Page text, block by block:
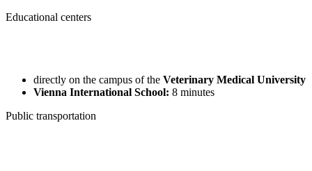
Educational centers
directly on the campus of the Veterinary Medical University
Vienna International School: 8 minutes
Public transportation